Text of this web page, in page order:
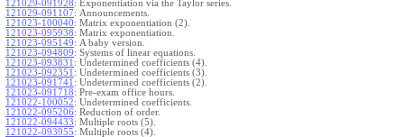
121029-091928: Exponentiation via the Taylor series.
121029-091107: Announcements.
121023-100040: Matrix exponentiation (2).
121023-095938: Matrix exponentiation.
121023-095149: A baby version.
121023-094809: Systems of linear equations.
121023-093831 : Undetermined coefficients (4).
121023-092351 : Undetermined coefficients (3).
121023-091741 : Undetermined coefficients (2).
121023-091718: Pre-exam office hours.
121022-100052: Undetermined coefficients.
121022-095206: Reduction of order.
121022-094433: Multiple roots (5).
121022-093955: Multiple roots (4).